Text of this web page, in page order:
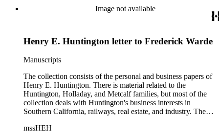
Image not available
Henry E. Huntington letter to Frederick Warde
Manuscripts
The collection consists of the personal and business papers of
Henry E. Huntington. There is material related to the
Huntington, Holladay, and Metcalf families, but most of the
collection deals with Huntington's business interests in
Southern California, railways, real estate, and industry. There
includes biographical information, newspaper clippings,
mssHEH